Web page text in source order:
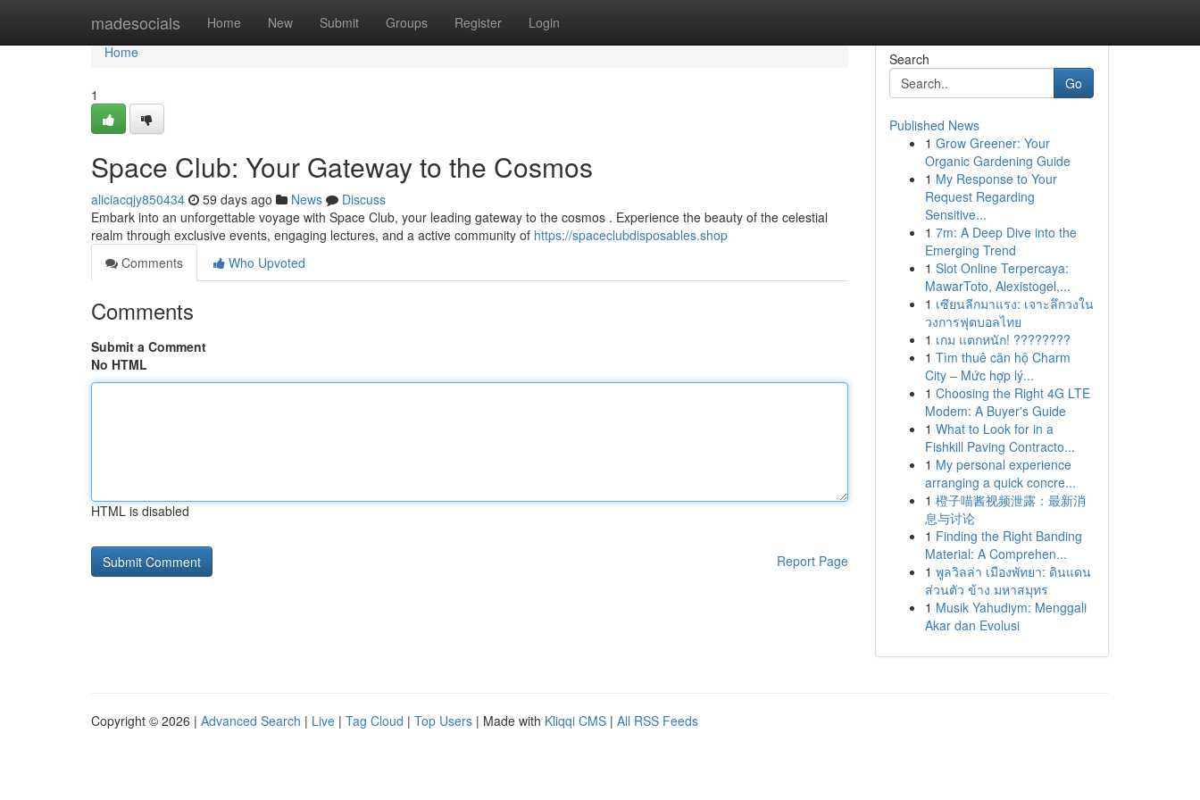
madesocials Home New Submit Groups Register Login
Home
Home
1
Space Club: Your Gateway to the Cosmos
aliciacqjy850434 59 days ago News
Discuss
Embark into an unforgettable voyage with Space Club, your leading gateway to the cosmos . Experience the beauty of the celestial
realm through exclusive events, engaging lectures, and a active community of https://spaceclubdisposables.shop
Comments
Who Upvoted
Comments
Submit a Comment
No HTML
HTML is disabled
Report Page
Search
Go
Published News
1 Grow Greener: Your
Organic Gardening Guide
1 My Response to Your
Request Regarding
Sensitive...
1 7m: A Deep Dive into the
Emerging Trend
1 Slot Online Terpercaya:
MawarToto, Alexistogel,...
1 เซียนลีกมาแรง: เจาะลึกวงใน
วงการฟุตบอลไทย
1 เกม แตกหนัก! ????????
1 Tìm thuê căn hộ Charm
City – Mức hợp lý...
1 Choosing the Right 4G LTE
Modem: A Buyer's Guide
1 What to Look for in a
Fishkill Paving Contracto...
1 My personal experience
arranging a quick concre...
1 橙子喵酱视频泄露：最新消
息与讨论
1 Finding the Right Banding
Material: A Comprehen...
1 พูลวิลล่า เมืองพัทยา: ดินแดน
ส่วนตัว ข้าง มหาสมุทร
1 Musik Yahudiym: Menggali
Akar dan Evolusi
Copyright © 2026 | Advanced Search | Live | Tag Cloud | Top Users | Made with Kliqqi CMS | All RSS Feeds